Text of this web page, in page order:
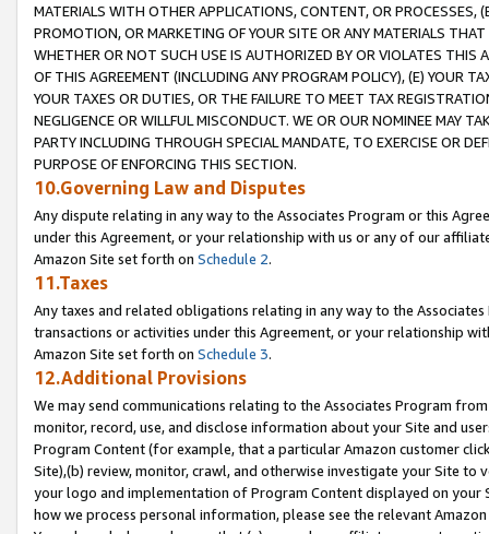
MATERIALS WITH OTHER APPLICATIONS, CONTENT, OR PROCESSES,
PROMOTION, OR MARKETING OF YOUR SITE OR ANY MATERIALS
WHETHER OR NOT SUCH USE IS AUTHORIZED BY OR VIOLATES THIS
OF THIS AGREEMENT (INCLUDING ANY PROGRAM POLICY), (E) YOUR
YOUR TAXES OR DUTIES, OR THE FAILURE TO MEET TAX
NEGLIGENCE OR WILLFUL MISCONDUCT. WE OR OUR NOMINEE MAY
PARTY INCLUDING THROUGH SPECIAL MANDATE, TO EXERCISE OR
PURPOSE OF ENFORCING THIS SECTION.
10.Governing Law and Disputes
Any dispute relating in any way to the Associates Program or this
under this Agreement, or your relationship with us or any of our
Amazon Site set forth on Schedule 2.
11.Taxes
Any taxes and related obligations relating in any way to the
transactions or activities under this Agreement, or your relationship
Amazon Site set forth on Schedule 3.
12.Additional Provisions
We may send communications relating to the Associates Program
monitor, record, use, and disclose information about your Site and
Program Content (for example, that a particular Amazon customer
Site),(b) review, monitor, crawl, and otherwise investigate your Site
your logo and implementation of Program Content displayed on
how we process personal information, please see the relevant